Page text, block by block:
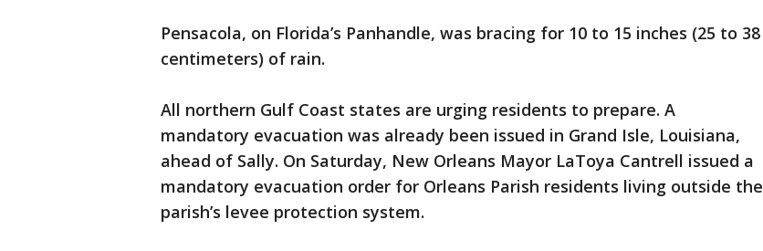
Pensacola, on Florida’s Panhandle, was bracing for 10 to 15 inches (25 to 38
centimeters) of rain.
All northern Gulf Coast states are urging residents to prepare. A
mandatory evacuation was already been issued in Grand Isle, Louisiana,
ahead of Sally. On Saturday, New Orleans Mayor LaToya Cantrell issued a
mandatory evacuation order for Orleans Parish residents living outside the
parish’s levee protection system.